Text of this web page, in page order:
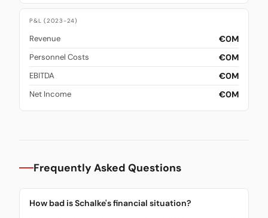
P&L (2023-24)
Revenue €0M
Personnel Costs €0M
EBITDA €0M
Net Income €0M
Frequently Asked Questions
How bad is Schalke's financial situation?